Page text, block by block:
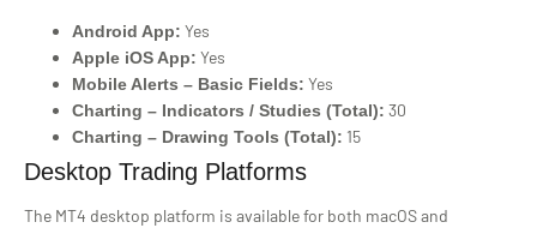
Android App: Yes
Apple iOS App: Yes
Mobile Alerts – Basic Fields: Yes
Charting – Indicators / Studies (Total): 30
Charting – Drawing Tools (Total): 15
Desktop Trading Platforms
The MT4 desktop platform is available for both macOS and